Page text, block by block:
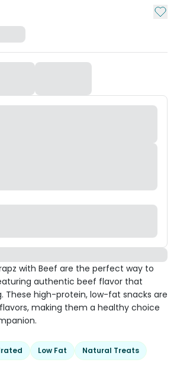
Add
with Beef are the perfect way to
authentic beef flavor that
These high-protein, low-fat snacks are
making them a healthy choice
Low Fat
Natural Treats